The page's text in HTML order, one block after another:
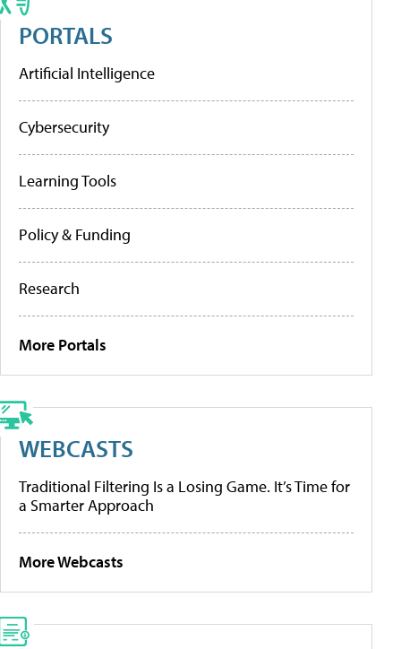
PORTALS
Artificial Intelligence
Cybersecurity
Learning Tools
Policy & Funding
Research
More Portals
WEBCASTS
Traditional Filtering Is a Losing Game. It’s Time for
a Smarter Approach
More Webcasts